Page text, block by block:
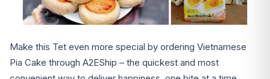
Make this Tet even more special by ordering Vietnamese
Pia Cake through A2EShip – the quickest and most